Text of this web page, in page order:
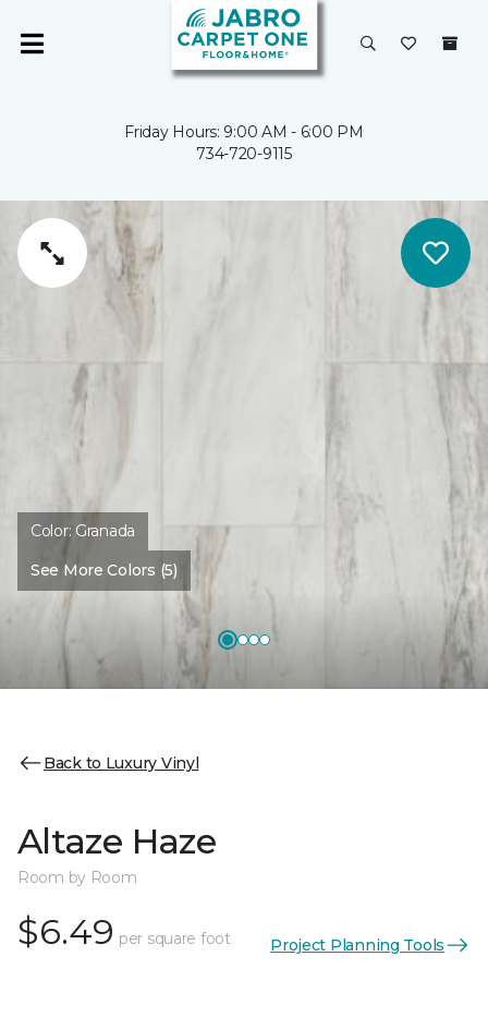
Friday Hours: 9:00 AM - 6:00 PM
734-720-9115
Color: Granada
See More Colors (5)
Back to Luxury Vinyl
Altaze Haze
Room by Room
$6.49 per square foot Project Planning Tools